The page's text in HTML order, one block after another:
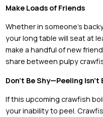
Make Loads of Friends
Whether in someone’s
your long table will seat at
make a handful of new
share between pulpy
Don’t Be Shy—Peeling Isn’t
If this upcoming crawfish
your inability to peel.